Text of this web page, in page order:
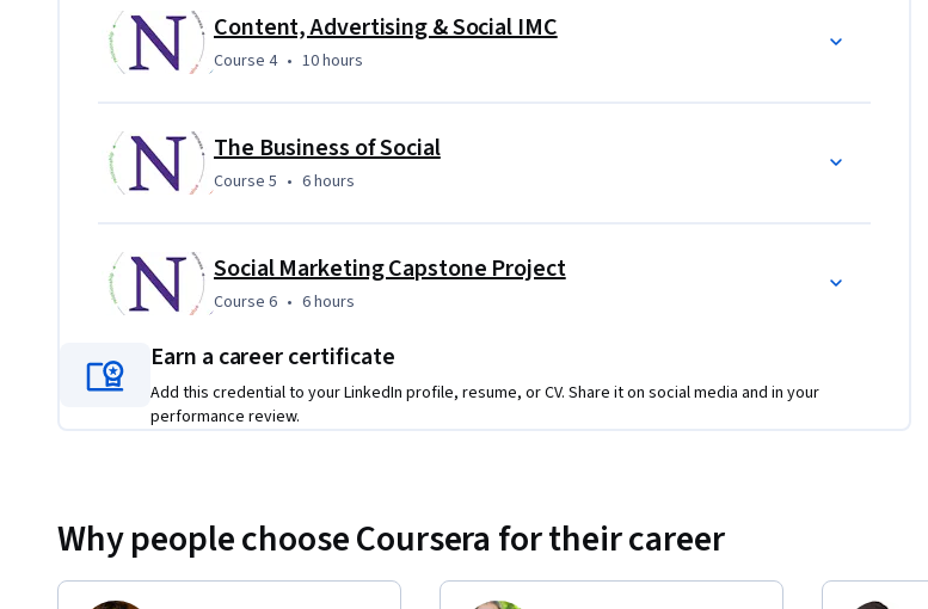
In the capstone, you build the entire multimedia digital marketing program.  In each course, there are
projects to build each component of a holistic digital marketing program.  Every course is grows the
sophisication and impact of your digital marketing strategies and tactics
Content, Advertising & Social IMC
Course 4, 10 hours
Course 4 • 10 hours
The Business of Social
Course 5 6 hours
Course 5 • 6 hours
Social Marketing Capstone Project
Course 6, 6 hours
Course 6 • 6 hours
Earn a career certificate
Add this credential to your LinkedIn profile, resume, or CV. Share it on social media and in your
performance review.
Why people choose Coursera for their career